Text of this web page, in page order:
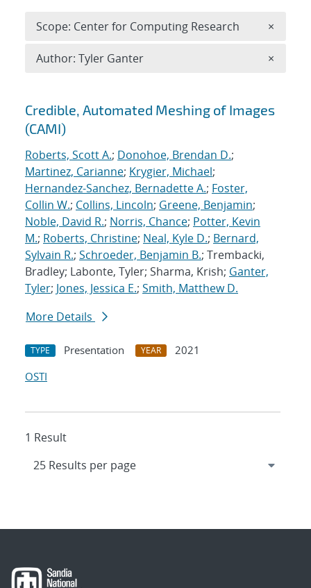
Search results
Credible, Automated Meshing of Images
(CAMI)
Roberts, Scott A.; Donohoe, Brendan D.;
Martinez, Carianne; Krygier, Michael;
Hernandez-Sanchez, Bernadette A.; Foster,
Collin W.; Collins, Lincoln; Greene, Benjamin;
Noble, David R.; Norris, Chance; Potter, Kevin
M.; Roberts, Christine; Neal, Kyle D.; Bernard,
Sylvain R.; Schroeder, Benjamin B.; Trembacki,
Bradley; Labonte, Tyler; Sharma, Krish; Ganter,
Tyler; Jones, Jessica E.; Smith, Matthew D.
More Details
TYPE Presentation YEAR
2021
OSTI
1 Result
Scope: Center for Computing Research ×
Author: Tyler Ganter ×